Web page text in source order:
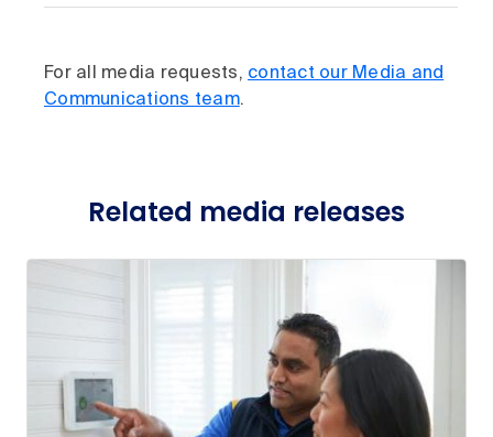
For all media requests, contact our Media and
Communications team.
Related media releases